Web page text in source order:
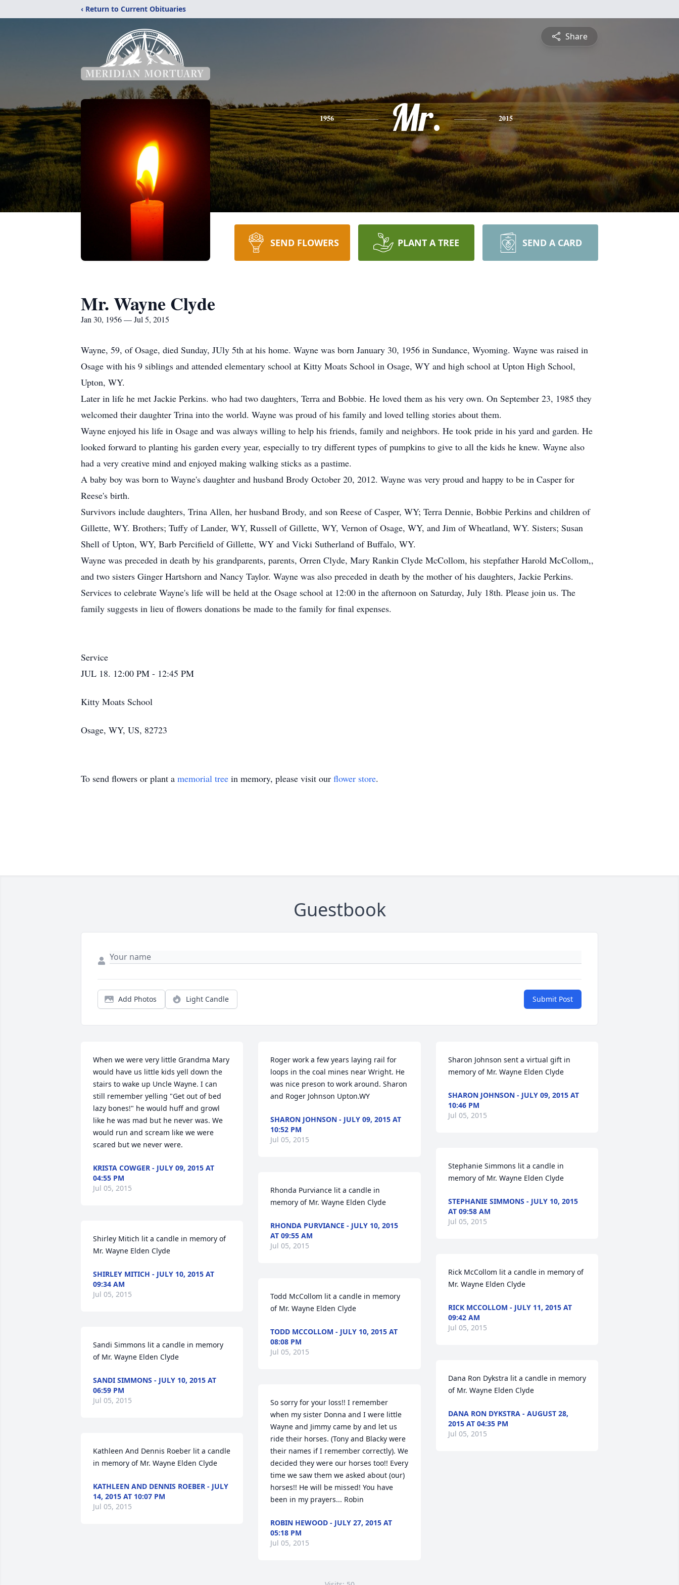
‹ Return to Current Obituaries
Share
1956 Mr. 2015
SEND FLOWERS PLANT A TREE SEND A CARD
Mr. Wayne Clyde
Jan 30, 1956 — Jul 5, 2015
Wayne, 59, of Osage, died Sunday, JUly 5th at his home. Wayne was born January 30, 1956 in Sundance, Wyoming. Wayne was raised in
Osage with his 9 siblings and attended elementary school at Kitty Moats School in Osage, WY and high school at Upton High School,
Upton, WY.
Later in life he met Jackie Perkins. who had two daughters, Terra and Bobbie. He loved them as his very own. On September 23, 1985 they
welcomed their daughter Trina into the world. Wayne was proud of his family and loved telling stories about them.
Wayne enjoyed his life in Osage and was always willing to help his friends, family and neighbors. He took pride in his yard and garden. He
looked forward to planting his garden every year, especially to try different types of pumpkins to give to all the kids he knew. Wayne also
had a very creative mind and enjoyed making walking sticks as a pastime.
A baby boy was born to Wayne's daughter and husband Brody October 20, 2012. Wayne was very proud and happy to be in Casper for
Reese's birth.
Survivors include daughters, Trina Allen, her husband Brody, and son Reese of Casper, WY; Terra Dennie, Bobbie Perkins and children of
Gillette, WY. Brothers; Tuffy of Lander, WY, Russell of Gillette, WY, Vernon of Osage, WY, and Jim of Wheatland, WY. Sisters; Susan
Shell of Upton, WY, Barb Percifield of Gillette, WY and Vicki Sutherland of Buffalo, WY.
Wayne was preceded in death by his grandparents, parents, Orren Clyde, Mary Rankin Clyde McCollom, his stepfather Harold McCollom,,
and two sisters Ginger Hartshorn and Nancy Taylor. Wayne was also preceded in death by the mother of his daughters, Jackie Perkins.
Services to celebrate Wayne's life will be held at the Osage school at 12:00 in the afternoon on Saturday, July 18th. Please join us. The
family suggests in lieu of flowers donations be made to the family for final expenses.
Service
JUL 18. 12:00 PM - 12:45 PM
Kitty Moats School
Osage, WY, US, 82723
To send flowers or plant a memorial tree in memory, please visit our flower store.
Guestbook
Add Photos Light Candle Submit Post
When we were very little Grandma Mary
would have us little kids yell down the
stairs to wake up Uncle Wayne. I can
still remember yelling "Get out of bed
lazy bones!" he would huff and growl
like he was mad but he never was. We
would run and scream like we were
scared but we never were.
KRISTA COWGER - JULY 09, 2015 AT
04:55 PM
Jul 05, 2015
Shirley Mitich lit a candle in memory of
Mr. Wayne Elden Clyde
SHIRLEY MITICH - JULY 10, 2015 AT
09:34 AM
Jul 05, 2015
Sandi Simmons lit a candle in memory
of Mr. Wayne Elden Clyde
SANDI SIMMONS - JULY 10, 2015 AT
06:59 PM
Jul 05, 2015
Kathleen And Dennis Roeber lit a candle
in memory of Mr. Wayne Elden Clyde
KATHLEEN AND DENNIS ROEBER - JULY
14, 2015 AT 10:07 PM
Jul 05, 2015
Roger work a few years laying rail for
loops in the coal mines near Wright. He
was nice preson to work around. Sharon
and Roger Johnson Upton.WY
SHARON JOHNSON - JULY 09, 2015 AT
10:52 PM
Jul 05, 2015
Rhonda Purviance lit a candle in
memory of Mr. Wayne Elden Clyde
RHONDA PURVIANCE - JULY 10, 2015
AT 09:55 AM
Jul 05, 2015
Todd McCollom lit a candle in memory
of Mr. Wayne Elden Clyde
TODD MCCOLLOM - JULY 10, 2015 AT
08:08 PM
Jul 05, 2015
So sorry for your loss!! I remember
when my sister Donna and I were little
Wayne and Jimmy came by and let us
ride their horses. (Tony and Blacky were
their names if I remember correctly). We
decided they were our horses too!! Every
time we saw them we asked about (our)
horses!! He will be missed! You have
been in my prayers... Robin
ROBIN HEWOOD - JULY 27, 2015 AT
05:18 PM
Jul 05, 2015
Sharon Johnson sent a virtual gift in
memory of Mr. Wayne Elden Clyde
SHARON JOHNSON - JULY 09, 2015 AT
10:46 PM
Jul 05, 2015
Stephanie Simmons lit a candle in
memory of Mr. Wayne Elden Clyde
STEPHANIE SIMMONS - JULY 10, 2015
AT 09:58 AM
Jul 05, 2015
Rick McCollom lit a candle in memory of
Mr. Wayne Elden Clyde
RICK MCCOLLOM - JULY 11, 2015 AT
09:42 AM
Jul 05, 2015
Dana Ron Dykstra lit a candle in memory
of Mr. Wayne Elden Clyde
DANA RON DYKSTRA - AUGUST 28,
2015 AT 04:35 PM
Jul 05, 2015